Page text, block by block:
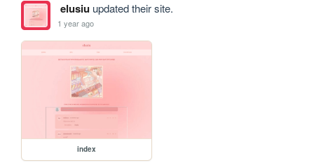
elusiuupdated their site.
1 year ago
index